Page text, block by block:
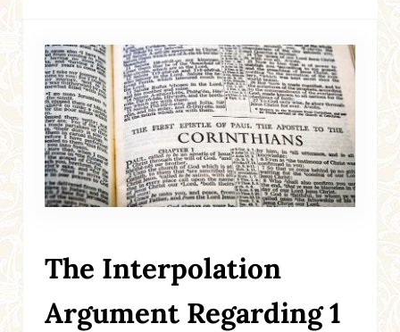
The Interpolation
Argument Regarding 1